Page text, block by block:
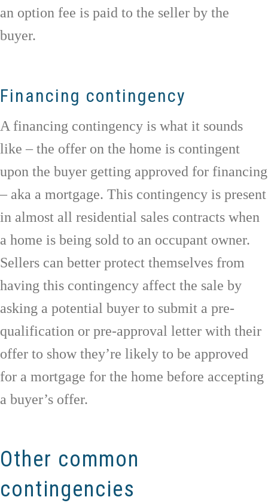
an option fee is paid to the seller by the
buyer.
Financing contingency
A financing contingency is what it sounds
like – the offer on the home is contingent
upon the buyer getting approved for financing
– aka a mortgage. This contingency is present
in almost all residential sales contracts when
a home is being sold to an occupant owner.
Sellers can better protect themselves from
having this contingency affect the sale by
asking a potential buyer to submit a pre-
qualification or pre-approval letter with their
offer to show they’re likely to be approved
for a mortgage for the home before accepting
a buyer’s offer.
Other common
contingencies